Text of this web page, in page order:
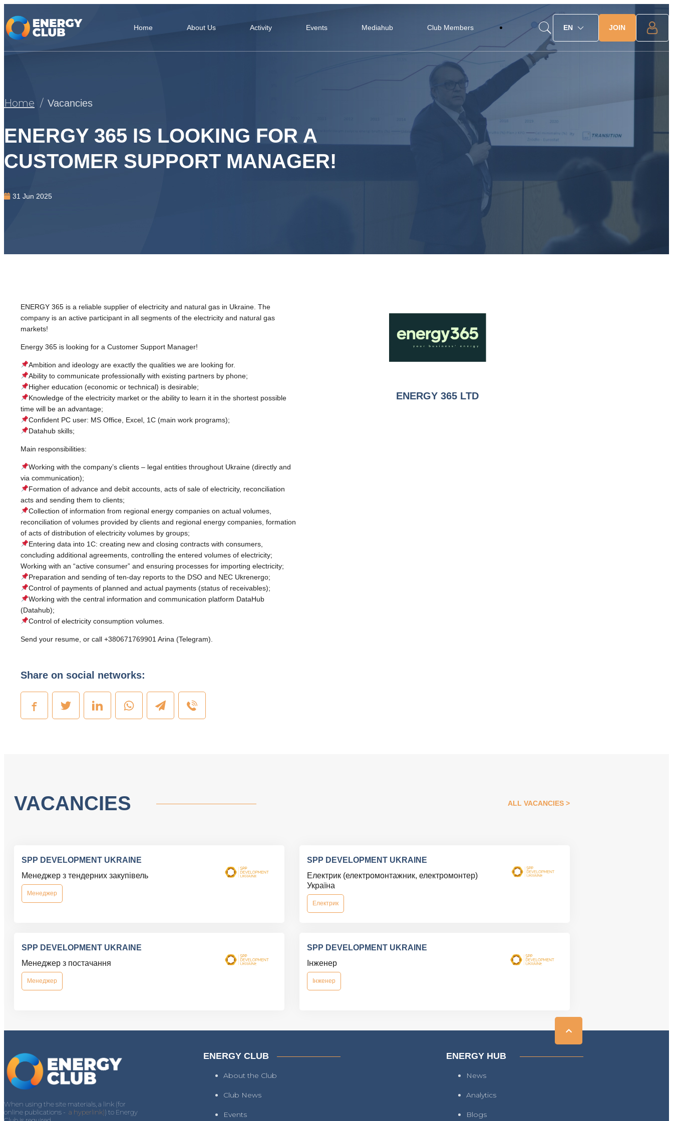
Home About Us Activity Events Mediahub Club Members EN JOIN
Home Vacancies
ENERGY 365 IS LOOKING FOR A
CUSTOMER SUPPORT MANAGER!
31 Jun 2025
ENERGY 365 is a reliable supplier of electricity and natural gas in Ukraine. The
company is an active participant in all segments of the electricity and natural gas
markets!
Energy 365 is looking for a Customer Support Manager!
Ambition and ideology are exactly the qualities we are looking for.
Ability to communicate professionally with existing partners by phone;
Higher education (economic or technical) is desirable;
Knowledge of the electricity market or the ability to learn it in the shortest possible
time will be an advantage;
Confident PC user: MS Office, Excel, 1C (main work programs);
Datahub skills;
Main responsibilities:
Working with the company’s clients – legal entities throughout Ukraine (directly and
via communication);
Formation of advance and debit accounts, acts of sale of electricity, reconciliation
acts and sending them to clients;
Collection of information from regional energy companies on actual volumes,
reconciliation of volumes provided by clients and regional energy companies, formation
of acts of distribution of electricity volumes by groups;
Entering data into 1C: creating new and closing contracts with consumers,
concluding additional agreements, controlling the entered volumes of electricity;
Working with an “active consumer” and ensuring processes for importing electricity;
Preparation and sending of ten-day reports to the DSO and NEC Ukrenergo;
Control of payments of planned and actual payments (status of receivables);
Working with the central information and communication platform DataHub
(Datahub);
Control of electricity consumption volumes.
Send your resume, or call +380671769901 Arina (Telegram).
ENERGY 365 LTD
Share on social networks:
VACANCIES ALL VACANCIES
SPP DEVELOPMENT UKRAINE
Менеджер з тендерних закупівель
Менеджер
SPP DEVELOPMENT UKRAINE
Електрик (електромонтажник, електромонтер)
Україна
Електрик
SPP DEVELOPMENT UKRAINE
Менеджер з постачання
Менеджер
SPP DEVELOPMENT UKRAINE
Інженер
Інженер
When using the site materials, a link (for
online publications - a hyperlink)) to Energy
ENERGY CLUB
About the Club
Club News
Events
ENERGY HUB
News
Analytics
Blogs